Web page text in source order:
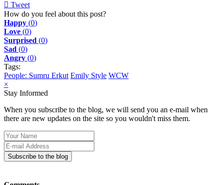
Tweet
pinterest
How do you feel about this post?
Happy (0)
Love (0)
Surprised (0)
Sad (0)
Angry (0)
Tags:
People: Sumru Erkut Emily Style WCW
×
Stay Informed
When you subscribe to the blog, we will send you an e-mail when
there are new updates on the site so you wouldn't miss them.
Your
Name
E-
mail
Address
Subscribe to the blog